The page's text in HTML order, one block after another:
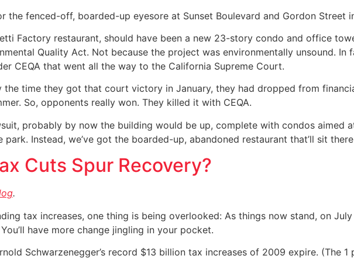
the fenced-off, boarded-up eyesore at Sunset Boulevard and Gordon Street
Factory restaurant, should have been a new 23-story condo and office
Quality Act. Not because the project was environmentally unsound.
CEQA that went all the way to the California Supreme Court.
the time they got that court victory in January, they had dropped from
So, opponents really won. They killed it with CEQA.
probably by now the building would be up, complete with condos aimed
Instead, we’ve got the boarded-up, abandoned restaurant that’ll sit
Cuts Spur Recovery?
.
tax increases, one thing is being overlooked: As things now stand, on
have more change jingling in your pocket.
Schwarzenegger’s record $13 billion tax increases of 2009 expire. (The